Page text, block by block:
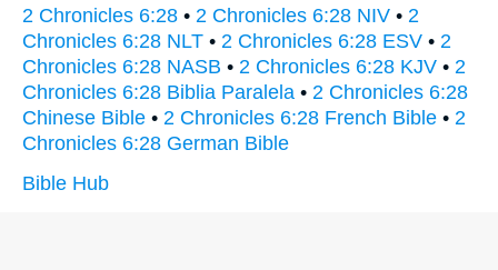
2 Chronicles 6:28 • 2 Chronicles 6:28 NIV • 2
Chronicles 6:28 NLT • 2 Chronicles 6:28 ESV • 2
Chronicles 6:28 NASB • 2 Chronicles 6:28 KJV • 2
Chronicles 6:28 Biblia Paralela • 2 Chronicles 6:28
Chinese Bible • 2 Chronicles 6:28 French Bible • 2
Chronicles 6:28 German Bible
Bible Hub